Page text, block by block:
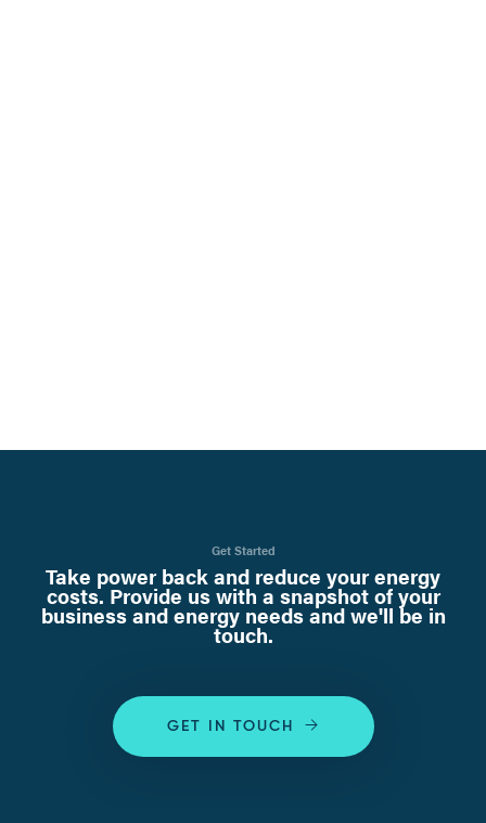
Get Started
Take power back and reduce your energy
costs. Provide us with a snapshot of your
business and energy needs and we'll be in
touch.
GET IN TOUCH